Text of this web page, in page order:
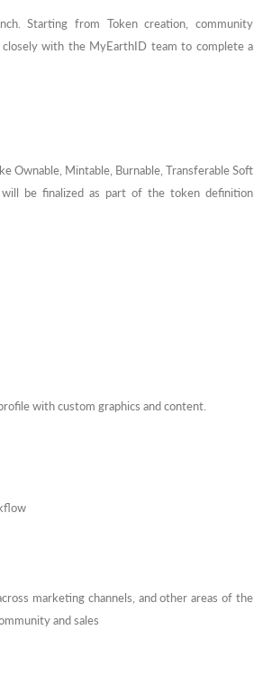
Starting from Token creation, community
with the MyEarthID team to complete a
Ownable, Mintable, Burnable, Transferable Soft
be finalized as part of the token definition
with custom graphics and content.
marketing channels, and other areas of the
and sales